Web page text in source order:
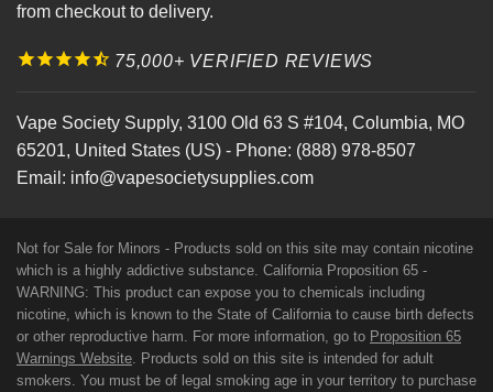
from checkout to delivery.
75,000+ VERIFIED REVIEWS
Vape Society Supply, 3100 Old 63 S #104, Columbia, MO
65201, United States (US) - Phone: (888) 978-8507
Email: info@vapesocietysupplies.com
Not for Sale for Minors - Products sold on this site may contain nicotine
which is a highly addictive substance. California Proposition 65 -
WARNING: This product can expose you to chemicals including
nicotine, which is known to the State of California to cause birth defects
or other reproductive harm. For more information, go to Proposition 65
Warnings Website . Products sold on this site is intended for adult
smokers. You must be of legal smoking age in your territory to purchase